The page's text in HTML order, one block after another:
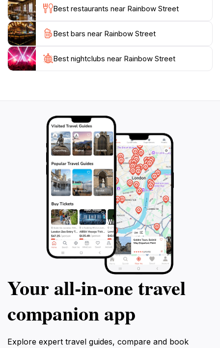
pleasant stroll, Rainbow Street offers a little bit of
everything. It is a must-visit for anyone exploring
Amman, ensuring a memorable encounter with the
Best restaurants near Rainbow Street
Best bars near Rainbow Street
Best nightclubs near Rainbow Street
Your all‑in‑one travel
companion app
Explore expert travel guides, compare and book